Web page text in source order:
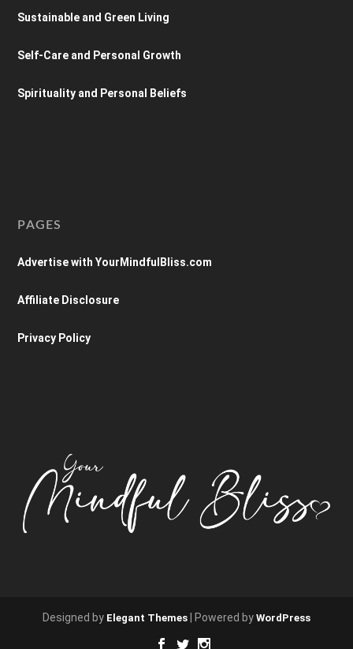
Sustainable and Green Living
Self-Care and Personal Growth
Spirituality and Personal Beliefs
PAGES
Advertise with YourMindfulBliss.com
Affiliate Disclosure
Privacy Policy
Designed by Elegant Themes | Powered by WordPress